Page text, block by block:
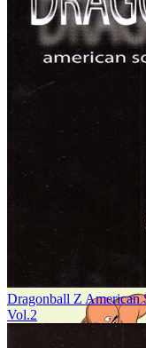
Dragonball Z American
Vol.2